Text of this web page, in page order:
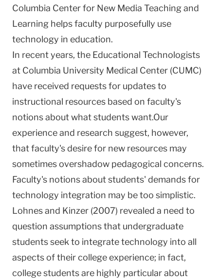
Columbia Centerfor New Media Teaching and
Learning helps faculty purposefully use
technology in education.
In recent years, the Educational Technologists
at Columbia University Medical Center (CUMC)
have received requests for updates to
instructional resources based on faculty's
notions about what students want.Our
experience and research suggest, however,
that faculty's desire for new resources may
sometimes overshadow pedagogical concerns.
Faculty's notions about students' demands for
technology integration may be too simplistic.
Lohnes and Kinzer (2007) revealed a need to
question assumptions that undergraduate
students seek to integrate technology into all
aspects of their college experience; in fact,
college students are highly particular about